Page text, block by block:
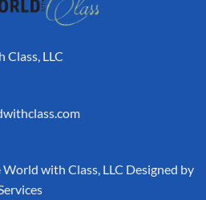
LLC
with Class, LLC Designed by